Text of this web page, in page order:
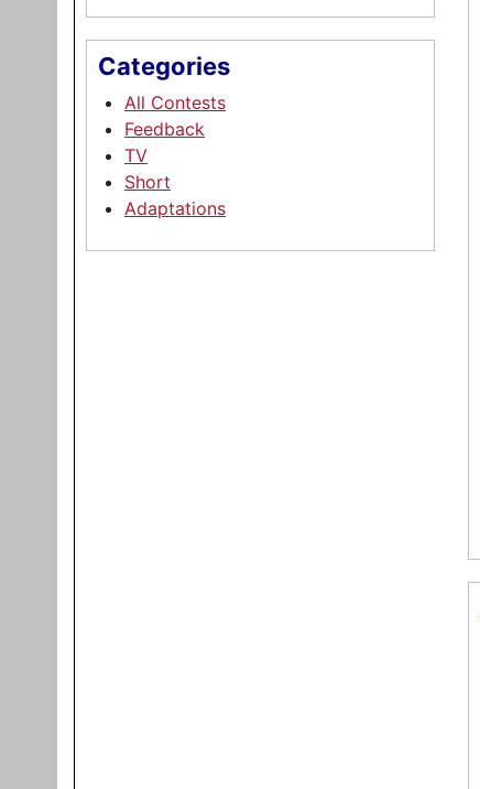
Categories
All Contests
Feedback
TV
Short
Adaptations